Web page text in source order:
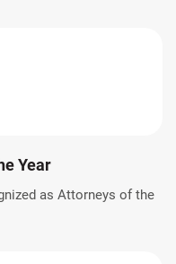
Year
as Attorneys of the